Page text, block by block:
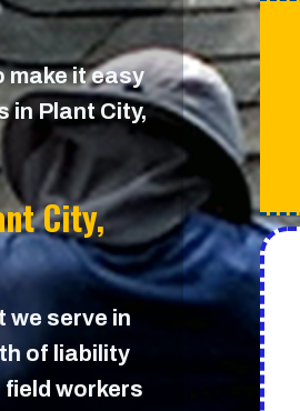
make it easy
in Plant City,
City,
we serve in
of liability
workers